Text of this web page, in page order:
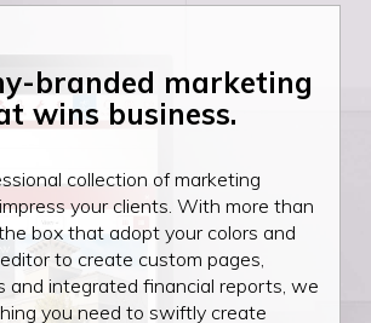
branded marketing
wins business.
collection of marketing
your clients. With more than
box that adopt your colors and
to create custom pages,
and integrated financial reports, we
you need to swiftly create